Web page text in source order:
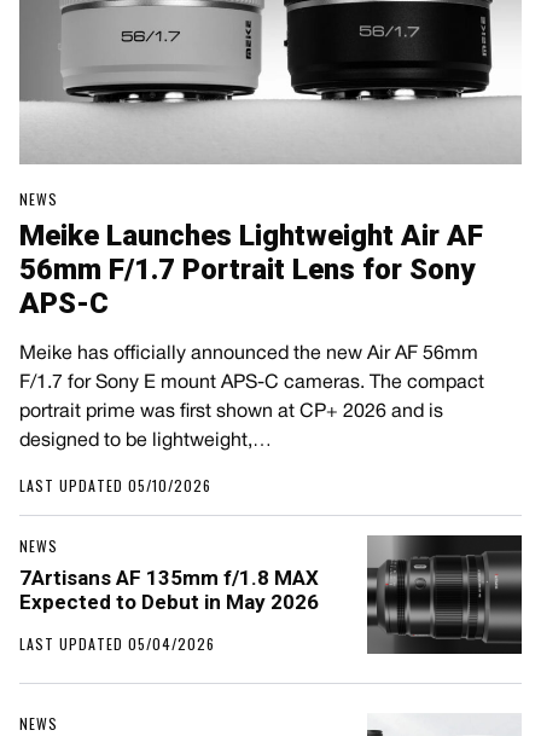
NEWS
Meike Launches Lightweight Air AF
56mm F/1.7 Portrait Lens for Sony
APS-C
Meike has officially announced the new Air AF 56mm
F/1.7 for Sony E mount APS-C cameras. The compact
portrait prime was first shown at CP+ 2026 and is
designed to be lightweight,…
LAST UPDATED 05/10/2026
NEWS
7Artisans AF 135mm f/1.8 MAX
Expected to Debut in May 2026
LAST UPDATED 05/04/2026
NEWS